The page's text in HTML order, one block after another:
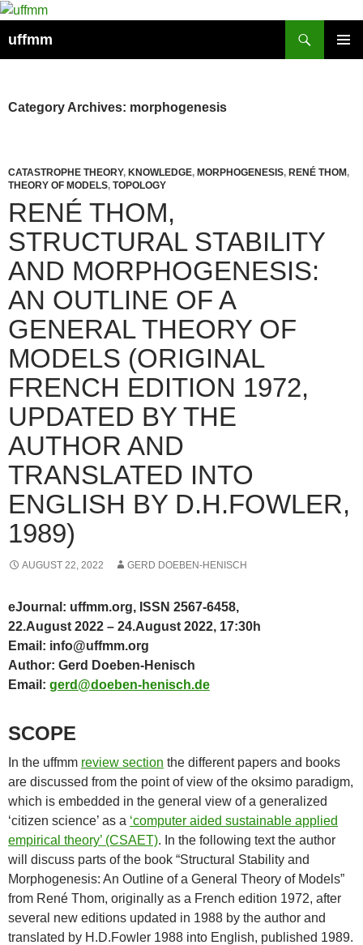
Skip
content
uffmm
Category Archives: morphogenesis
CATASTROPHE THEORY, KNOWLEDGE, MORPHOGENESIS, RENÉ THOM,
THEORY OF MODELS, TOPOLOGY
RENÉ THOM,
STRUCTURAL STABILITY
AND MORPHOGENESIS:
AN OUTLINE OF A
GENERAL THEORY OF
MODELS (ORIGINAL
FRENCH EDITION 1972,
UPDATED BY THE
AUTHOR AND
TRANSLATED INTO
ENGLISH BY D.H.FOWLER,
1989)
AUGUST 22, 2022 GERD DOEBEN-HENISCH
eJournal: uffmm.org, ISSN 2567-6458,
22.August 2022 – 24.August 2022, 17:30h
Email: info@uffmm.org
Author: Gerd Doeben-Henisch
Email: gerd@doeben-henisch.de
SCOPE
In the uffmm review section the different papers and books
are discussed from the point of view of the oksimo paradigm,
which is embedded in the general view of a generalized
‘citizen science’ as a ‘computer aided sustainable applied
empirical theory’ (CSAET). In the following text the author
will discuss parts of the book “Structural Stability and
Morphogenesis: An Outline of a General Theory of Models”
from René Thom, originally as a French edition 1972, after
several new editions updated in 1988 by the author and
translated by H.D.Fowler 1988 into English, published 1989.